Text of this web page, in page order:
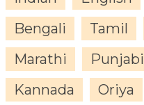
Bengali
Tamil
Marathi
Punjabi
Kannada
Oriya